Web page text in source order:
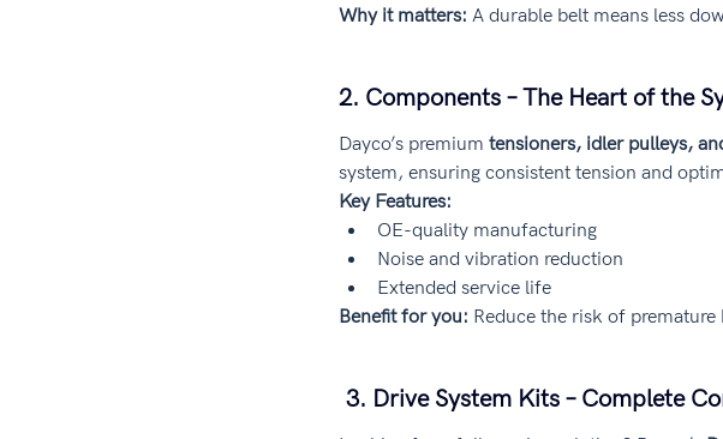
Why it matters: A durable belt means less
2. Components – The Heart of the
Dayco’s premium tensioners, idler pulleys,
system, ensuring consistent tension and
Key Features:
OE-quality manufacturing
Noise and vibration reduction
Extended service life
Benefit for you: Reduce the risk of
3. Drive System Kits – Complete